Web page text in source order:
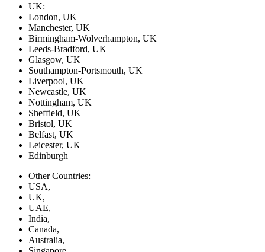
UK:
London, UK
Manchester, UK
Birmingham-Wolverhampton, UK
Leeds-Bradford, UK
Glasgow, UK
Southampton-Portsmouth, UK
Liverpool, UK
Newcastle, UK
Nottingham, UK
Sheffield, UK
Bristol, UK
Belfast, UK
Leicester, UK
Edinburgh
Other Countries:
USA,
UK,
UAE,
India,
Canada,
Australia,